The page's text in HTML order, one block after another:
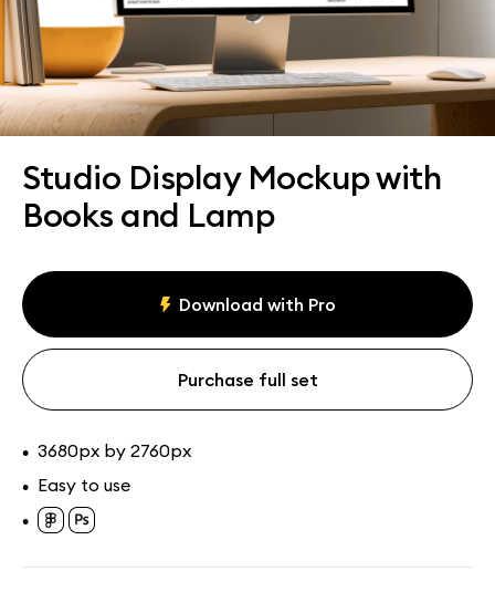
Studio Display Mockup with
Books and Lamp
Download with Pro
Purchase full set
• 3680px by 2760px
• Easy to use
•
All mockups Paid + Free